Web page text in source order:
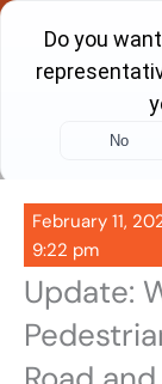
Skip
content
February 11,
9:22 pm
Update: